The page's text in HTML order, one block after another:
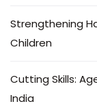
Strengthening
Children
Cutting Skills:
India